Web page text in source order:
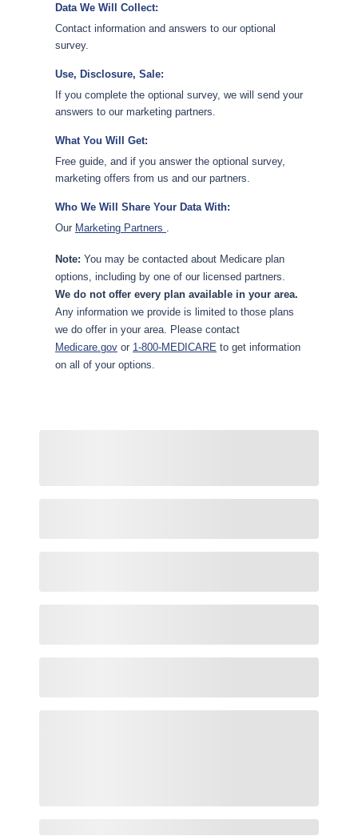
Data We Will Collect:
Contact information and answers to our optional
survey.
Use, Disclosure, Sale:
If you complete the optional survey, we will send your
answers to our marketing partners.
What You Will Get:
Free guide, and if you answer the optional survey,
marketing offers from us and our partners.
Who We Will Share Your Data With:
Our Marketing Partners .
Note: You may be contacted about Medicare plan
options, including by one of our licensed partners.
We do not offer every plan available in your area.
Any information we provide is limited to those plans
we do offer in your area. Please contact
Medicare.gov or 1-800-MEDICARE to get information
on all of your options.